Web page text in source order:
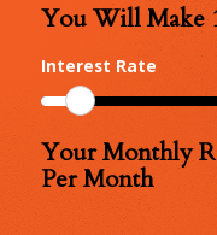
Number
Monthly
Repayments
You Will Make
Interest Rate
Monthly
Repayments
Your Monthly
Per Month